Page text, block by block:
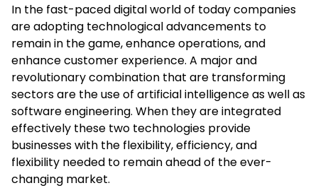
In the fast-paced digital world of today companies
are adopting technological advancements to
remain in the game, enhance operations, and
enhance customer experience. A major and
revolutionary combination that are transforming
sectors are the use of artificial intelligence as well as
software engineering. When they are integrated
effectively these two technologies provide
businesses with the flexibility, efficiency, and
flexibility needed to remain ahead of the ever-
changing market.